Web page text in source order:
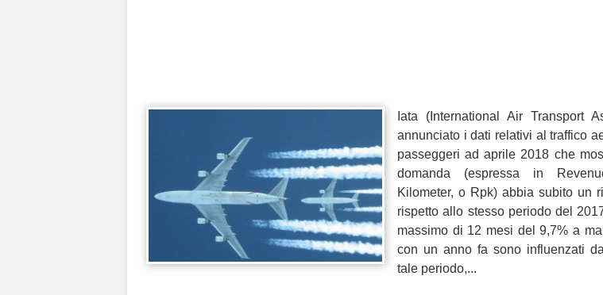
Iata (International Air Transport
annunciato i dati relativi al traffico
passeggeri ad aprile 2018 che
domanda (espressa in
Kilometer, o Rpk) abbia subito un
rispetto allo stesso periodo del
massimo di 12 mesi del 9,7% a
con un anno fa sono influenzati
tale periodo,...